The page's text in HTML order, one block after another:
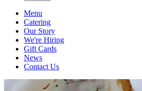
Menu
Catering
Our Story
We're Hiring
Gift Cards
News
Contact Us